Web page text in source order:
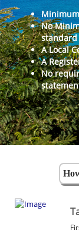
No
standard
A Local
A
No